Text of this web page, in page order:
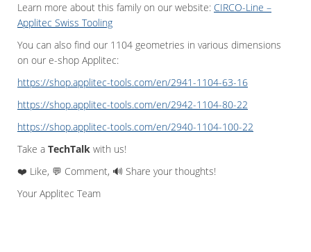
Learn more about this family on our website: CIRCO-Line –
Applitec Swiss Tooling
You can also find our 1104 geometries in various dimensions
on our e-shop Applitec:
https://shop.applitec-tools.com/en/2941-1104-63-16
https://shop.applitec-tools.com/en/2942-1104-80-22
https://shop.applitec-tools.com/en/2940-1104-100-22
Take a TechTalk with us!
❤️ Like, 💬 Comment, 🔊 Share your thoughts!
Your Applitec Team